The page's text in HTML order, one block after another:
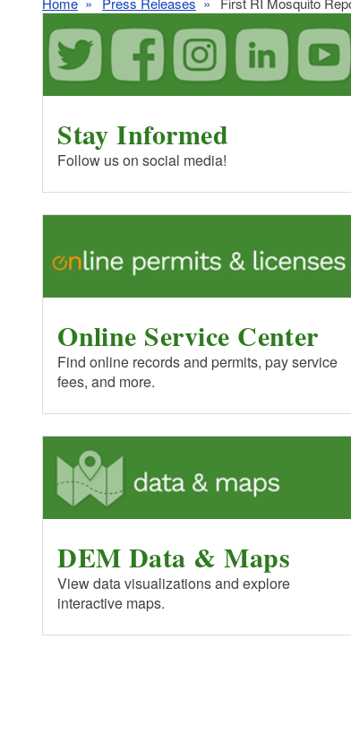
Stay Informed
Follow us on social media!
Online Service Center
Find online records and permits, pay service
fees, and more.
DEM Data & Maps
View data visualizations and explore
interactive maps.